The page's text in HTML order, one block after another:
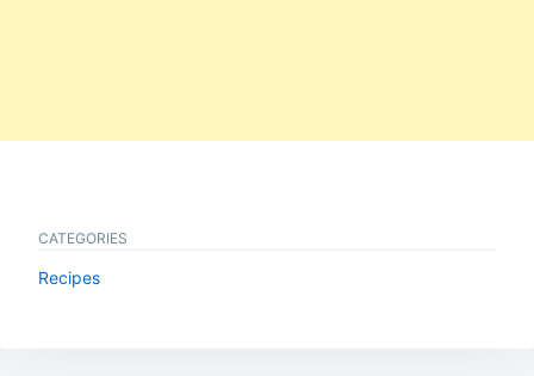
CATEGORIES
Recipes